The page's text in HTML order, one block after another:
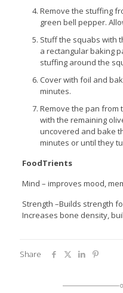
Remove the stuffing
green bell pepper.
Stuff the squabs with
a rectangular baking
stuffing around the
Cover with foil and
minutes.
Remove the pan from
with the remaining
uncovered and bake
minutes or until they
FoodTrients
Mind – improves mood,
Strength –Builds strength
Increases bone density,
Share